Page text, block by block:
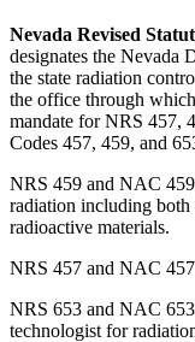
Nevada Revised
designates the Nevada
the state radiation
the office through
mandate for NRS 457,
Codes 457, 459, and
NRS 459 and NAC
radiation including both
radioactive materials.
NRS 457 and NAC
NRS 653 and NAC
technologist for